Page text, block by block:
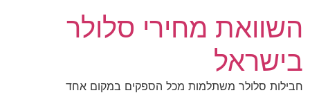
לתוכן
השוואת מחירי סלולר
בישראל
חבילות סלולר משתלמות מכל הספקים במקום אחד